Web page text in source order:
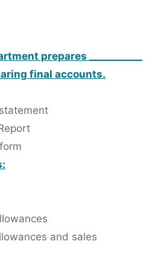
prepares ___________
final accounts.
and sales